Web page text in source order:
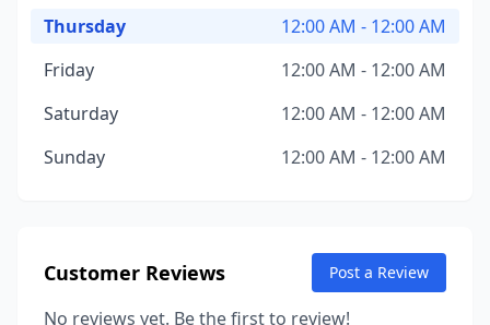
Thursday
12:00 AM - 12:00 AM
Friday
12:00 AM - 12:00 AM
Saturday
12:00 AM - 12:00 AM
Sunday
12:00 AM - 12:00 AM
Customer Reviews Post a Review
No reviews yet. Be the first to review!